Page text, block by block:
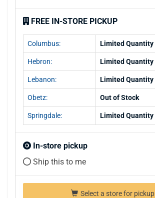
FREE IN-STORE PICKUP
Columbus: Limited Quantity
Hebron: Limited Quantity
Lebanon: Limited Quantity
Obetz: Out of Stock
Springdale: Limited Quantity
In-store pickup
Ship this to me
Select a store for pickup